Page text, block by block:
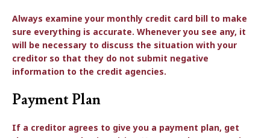
Always examine your monthly credit card bill to make
sure everything is accurate. Whenever you see any, it
will be necessary to discuss the situation with your
creditor so that they do not submit negative
information to the credit agencies.
Payment Plan
If a creditor agrees to give you a payment plan, get